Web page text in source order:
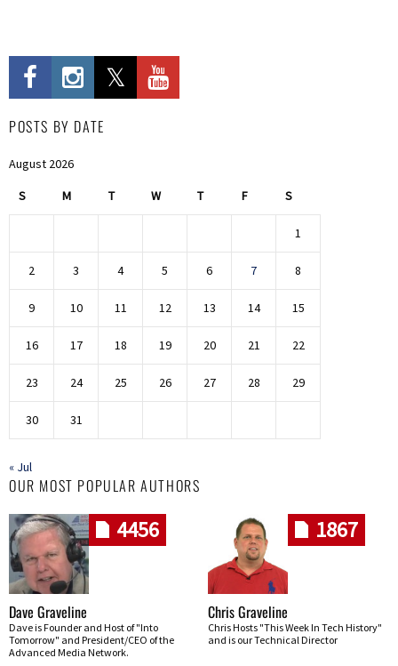
POSTS BY DATE
August 2026
S M T W T F S
1
2 3 4 5 6 7 8
9 10 11 12 13 14 15
16 17 18 19 20 21 22
23 24 25 26 27 28 29
30 31
« Jul
OUR MOST POPULAR AUTHORS
4456
Dave Graveline
Dave is Founder and Host of "Into
Tomorrow" and President/CEO of the
Advanced Media Network.
1867
Chris Graveline
Chris Hosts "This Week In Tech History"
and is our Technical Director